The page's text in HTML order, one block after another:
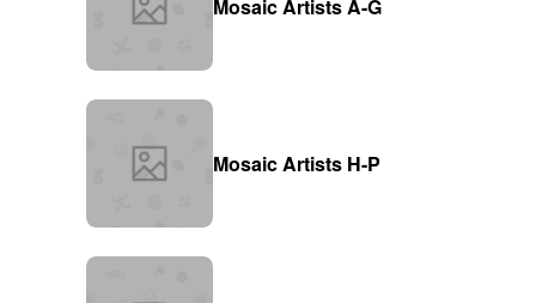
Mosaic Artists A-G
Mosaic Artists H-P